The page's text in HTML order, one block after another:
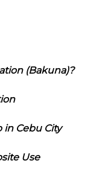
(Bakuna)?
in Cebu City
Use